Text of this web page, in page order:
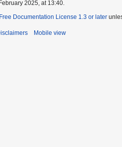
2025, at 13:40.
Documentation License 1.3 or later
Mobile view